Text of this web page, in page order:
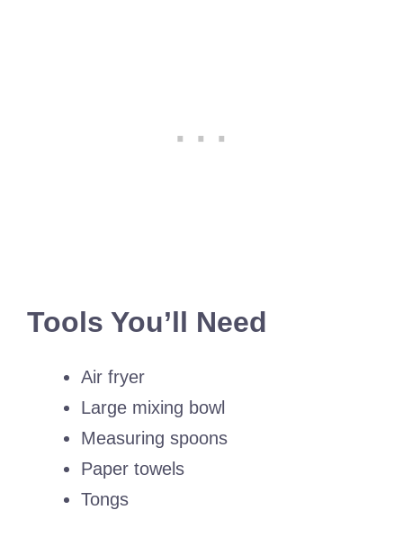
Tools You’ll Need
Air fryer
Large mixing bowl
Measuring spoons
Paper towels
Tongs